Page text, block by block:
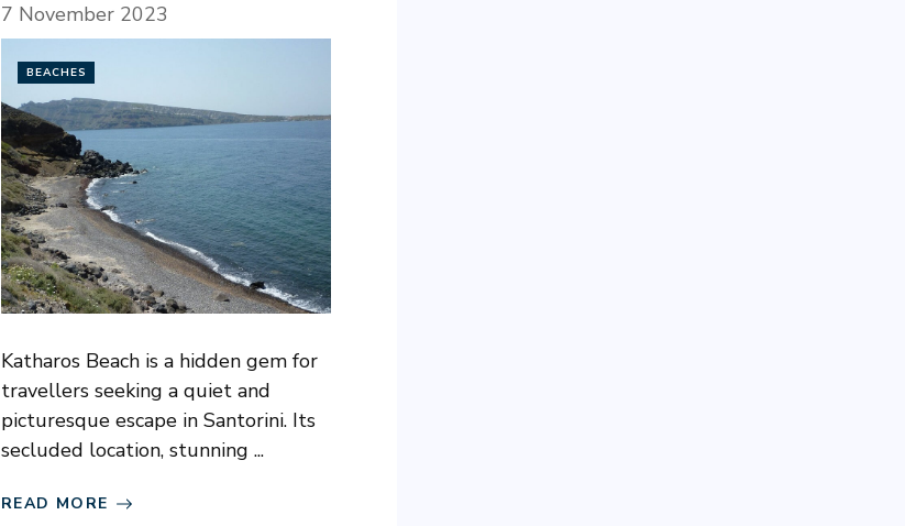
7 November 2023
BEACHES
Katharos Beach is a hidden gem for
travellers seeking a quiet and
picturesque escape in Santorini. Its
secluded location, stunning ...
READ MORE